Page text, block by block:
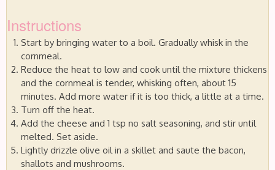
Instructions
Start by bringing water to a boil. Gradually whisk in the
cornmeal.
Reduce the heat to low and cook until the mixture thickens
and the cornmeal is tender, whisking often, about 15
minutes. Add more water if it is too thick, a little at a time.
Turn off the heat.
Add the cheese and 1 tsp no salt seasoning, and stir until
melted. Set aside.
Lightly drizzle olive oil in a skillet and saute the bacon,
shallots and mushrooms.